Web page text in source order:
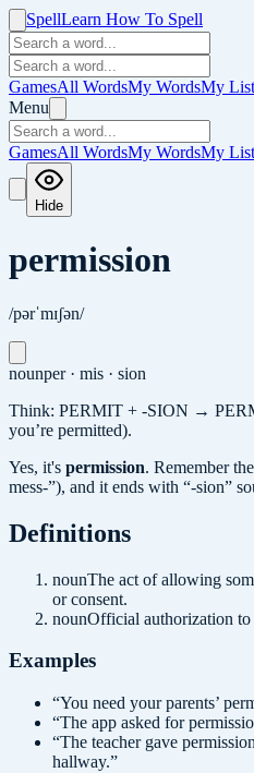
SpellLearn How To Spell
GamesAll WordsMy WordsMy
Menu
GamesAll WordsMy WordsMy
Hide
permission
/pərˈmɪʃən/
nounper · mis · sion
Think: PERMIT + -SION →
you’re permitted).
Yes, it's permission. Remember
mess-”), and it ends with “-sion”
Definitions
nounThe act of allowing
or consent.
nounOfficial authorization to
Examples
“You need your parents’
“The app asked for
“The teacher gave
hallway.”